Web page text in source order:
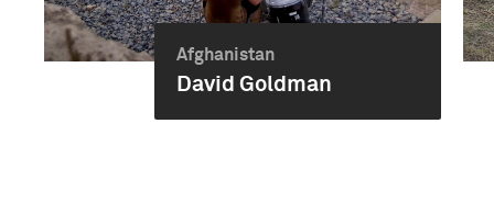
Afghanistan
David Goldman